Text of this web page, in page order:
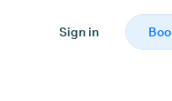
Sign in